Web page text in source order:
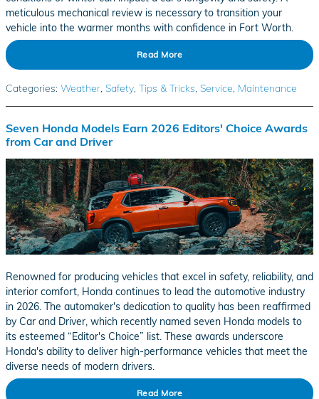
meticulous mechanical review is necessary to transition your
vehicle into the warmer months with confidence in Fort Worth.
Read More
Categories: Weather, Safety, Tips & Tricks, Service, Maintenance
Seven Honda Models Earn 2026 Editors' Choice Awards
from Car and Driver
Renowned for producing vehicles that excel in safety, reliability, and
interior comfort, Honda continues to lead the automotive industry
in 2026. The automaker's dedication to quality has been reaffirmed
by Car and Driver, which recently named seven Honda models to
its esteemed “Editor's Choice” list. These awards underscore
Honda's ability to deliver high-performance vehicles that meet the
diverse needs of modern drivers.
Read More